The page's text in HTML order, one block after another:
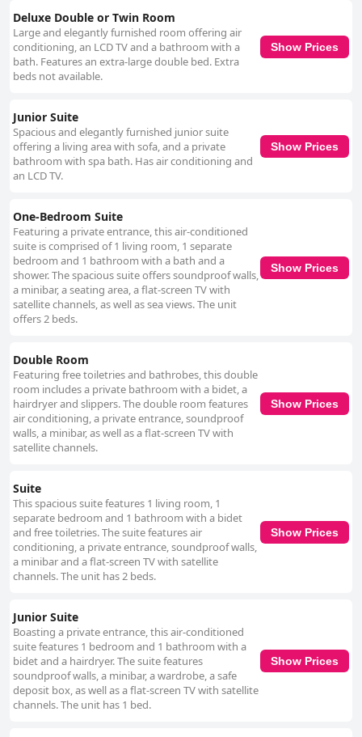
Deluxe Double or Twin Room
Large and elegantly furnished room offering air
conditioning, an LCD TV and a bathroom with a
bath. Features an extra-large double bed. Extra
beds not available.
Show Prices
Junior Suite
Spacious and elegantly furnished junior suite
offering a living area with sofa, and a private
bathroom with spa bath. Has air conditioning and
an LCD TV.
Show Prices
One-Bedroom Suite
Featuring a private entrance, this air-conditioned
suite is comprised of 1 living room, 1 separate
bedroom and 1 bathroom with a bath and a
shower. The spacious suite offers soundproof walls,
a minibar, a seating area, a flat-screen TV with
satellite channels, as well as sea views. The unit
offers 2 beds.
Show Prices
Double Room
Featuring free toiletries and bathrobes, this double
room includes a private bathroom with a bidet, a
hairdryer and slippers. The double room features
air conditioning, a private entrance, soundproof
walls, a minibar, as well as a flat-screen TV with
satellite channels.
Show Prices
Suite
This spacious suite features 1 living room, 1
separate bedroom and 1 bathroom with a bidet
and free toiletries. The suite features air
conditioning, a private entrance, soundproof walls,
a minibar and a flat-screen TV with satellite
channels. The unit has 2 beds.
Show Prices
Junior Suite
Boasting a private entrance, this air-conditioned
suite features 1 bedroom and 1 bathroom with a
bidet and a hairdryer. The suite features
soundproof walls, a minibar, a wardrobe, a safe
deposit box, as well as a flat-screen TV with satellite
channels. The unit has 1 bed.
Show Prices